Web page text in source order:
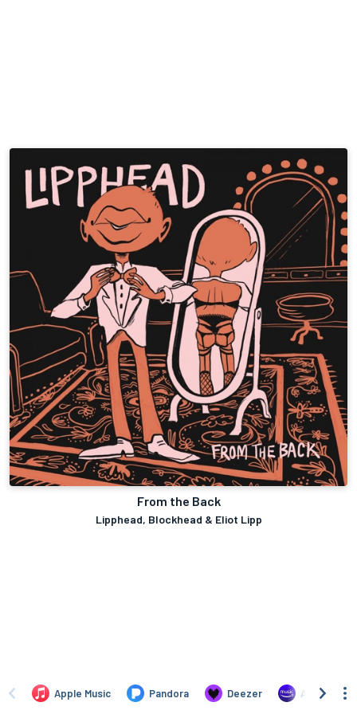
From the Back
Lipphead, Blockhead & Eliot Lipp
Apple Music Pandora Deezer Amazon